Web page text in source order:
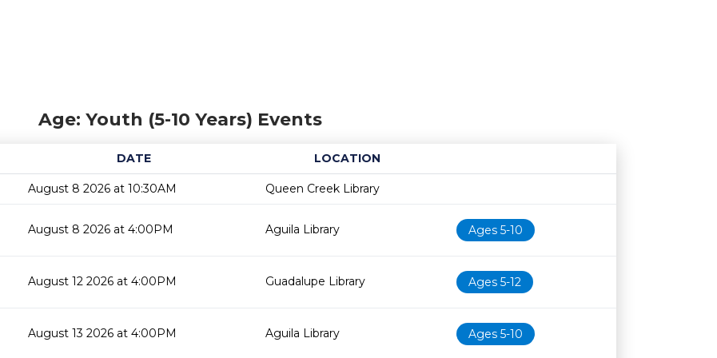
Age: Youth (5-10 Years) Events
DATE
LOCATION
Age restrictionAvailability
August 8 2026 at 10:30AM Queen Creek Library
August 8 2026 at 4:00PM Aguila Library Ages 5-10
August 12 2026 at 4:00PM Guadalupe Library Ages 5-12
August 13 2026 at 4:00PM Aguila Library Ages 5-10